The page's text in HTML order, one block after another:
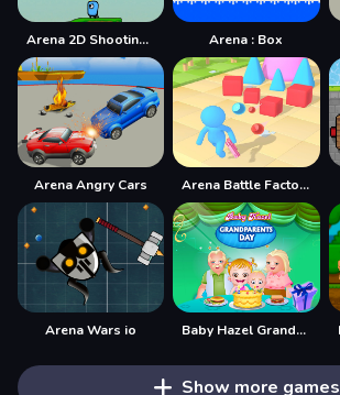
Arena 2D Shooting Multiplayer Arena : Box
Arena Angry Cars Arena Battle Factory
Arena Wars io Baby Hazel Grandparents Day
Show more games